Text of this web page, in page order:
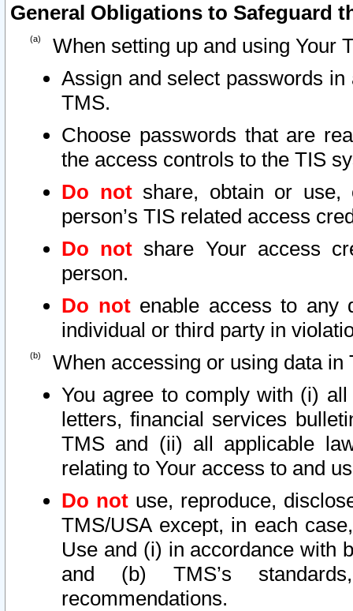
General Obligations to Safeguard
When setting up and using Your
Assign and select passwords
TMS.
Choose passwords that are
the access controls to the TIS
Do notshare, obtain or use,
person’s TIS related access
Do not share Your access
person.
Do notenable access to any
individual or third party in
When accessing or using data in
You agree to comply with (i)
letters, financial services
TMS and (ii) all applicable
relating to Your access to and
Do not use, reproduce,
TMS/USA except, in each
Use and (i) in accordance with
and (b) TMS’s
recommendations.